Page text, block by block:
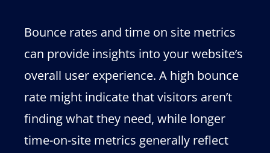
Bounce rates and time on site metrics
can provide insights into your website’s
overall user experience. A high bounce
rate might indicate that visitors aren’t
finding what they need, while longer
time-on-site metrics generally reflect